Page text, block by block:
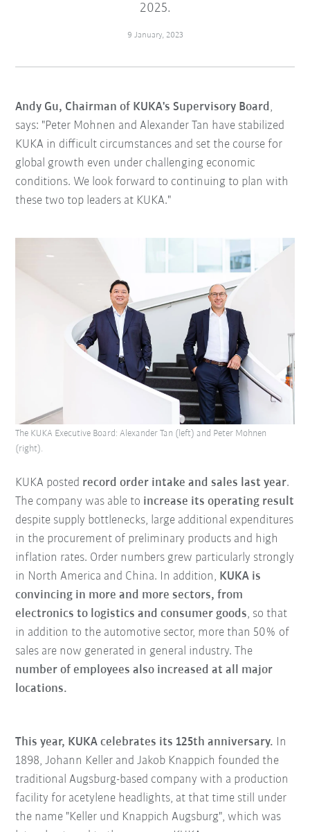
2025.
9 January, 2023
Andy Gu, Chairman of KUKA's Supervisory Board,
says: "Peter Mohnen and Alexander Tan have stabilized
KUKA in difficult circumstances and set the course for
global growth even under challenging economic
conditions. We look forward to continuing to plan with
these two top leaders at KUKA."
KUKA posted record order intake and sales last year.
The company was able to increase its operating result
despite supply bottlenecks, large additional expenditures
in the procurement of preliminary products and high
inflation rates. Order numbers grew particularly strongly
in North America and China. In addition, KUKA is
convincing in more and more sectors, from
electronics to logistics and consumer goods, so that
in addition to the automotive sector, more than 50% of
sales are now generated in general industry. The
number of employees also increased at all major
locations.
The KUKA Executive Board: Alexander Tan (left) and Peter Mohnen
(right).
This year, KUKA celebrates its 125th anniversary. In
1898, Johann Keller and Jakob Knappich founded the
traditional Augsburg-based company with a production
facility for acetylene headlights, at that time still under
the name "Keller und Knappich Augsburg", which was